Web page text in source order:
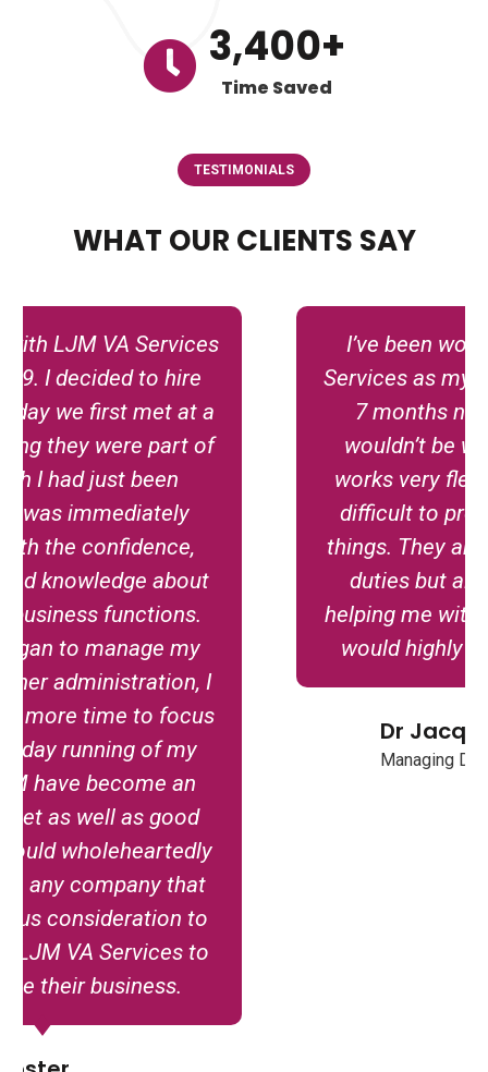
Time Saved
3,400+
TESTIMONIALS
WHAT OUR CLIENTS SAY
I’ve been working with LJM VA
Services as my virtual PA for about
7 months now and I honestly
wouldn’t be without them! LJM
works very flexibly even when it’s
difficult to predict when I’ll need
things. They are excellent at all VA
duties but also really excel on
helping me with digital marketing. I
would highly recommend them.
Dr Jacqueline Conway
Managing Director, Waldencroft